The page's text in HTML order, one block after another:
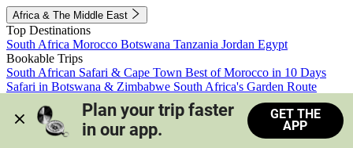
Africa & The Middle East
Top Destinations
South Africa Morocco Botswana Tanzania Jordan Egypt
Bookable Trips
South African Safari & Cape Town Best of Morocco in 10 Days
Safari in Botswana & Zimbabwe South Africa's Garden Route
Morocco's Medinas & Sahara
Train Safari South Africa
View all trips
Plan your trip faster
in our app.
GET THE
APP